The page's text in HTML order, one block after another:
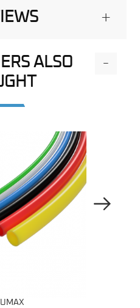
+
ALSO
-
Next Image